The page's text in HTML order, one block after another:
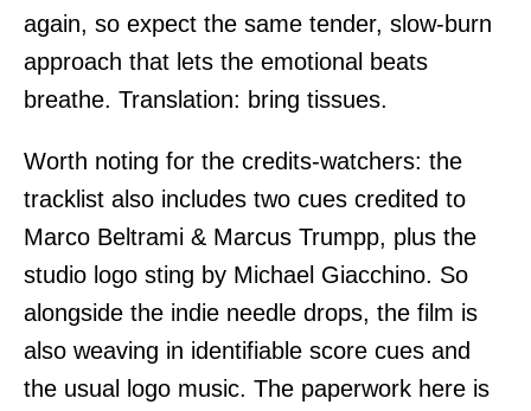
again, so expect the same tender, slow-burn
approach that lets the emotional beats
breathe. Translation: bring tissues.
Worth noting for the credits-watchers: the
tracklist also includes two cues credited to
Marco Beltrami & Marcus Trumpp, plus the
studio logo sting by Michael Giacchino. So
alongside the indie needle drops, the film is
also weaving in identifiable score cues and
the usual logo music. The paperwork here is